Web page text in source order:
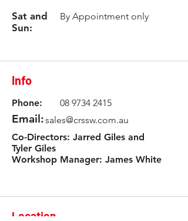
Sat and
Sun:
By Appointment only
Info
Phone:
08 9734 2415
sales@crssw.com.au
Email:
Co-Directors: Jarred Giles and
Tyler Giles
Workshop Manager: James White
Location